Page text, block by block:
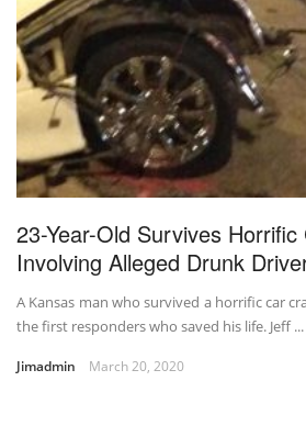
23-Year-Old Survives Horrific
Involving Alleged Drunk
A Kansas man who survived a horrific car
the first responders who saved his life. Jeff ...
Jimadmin March 20, 2020